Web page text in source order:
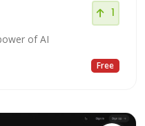
1
of AI
Free